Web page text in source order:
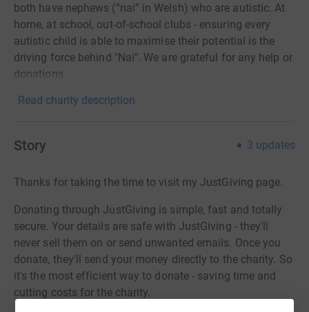
both have nephews (“nai” in Welsh) who are autistic. At
home, at school, out-of-school clubs - ensuring every
autistic child is able to maximise their potential is the
driving force behind "Nai". We are grateful for any help or
donations.
Read charity description
Story 3 updates
Thanks for taking the time to visit my JustGiving page.
Donating through JustGiving is simple, fast and totally
secure. Your details are safe with JustGiving - they'll
never sell them on or send unwanted emails. Once you
donate, they'll send your money directly to the charity. So
it's the most efficient way to donate - saving time and
cutting costs for the charity.